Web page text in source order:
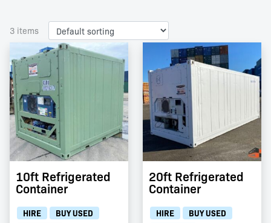
3 items
10ft Refrigerated
Container
HIRE
BUY USED
20ft Refrigerated
Container
HIRE
BUY USED